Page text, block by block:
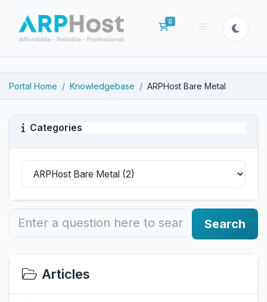
0
Shopping Cart
Portal Home Knowledgebase ARPHost Bare Metal
Categories
Search
Articles